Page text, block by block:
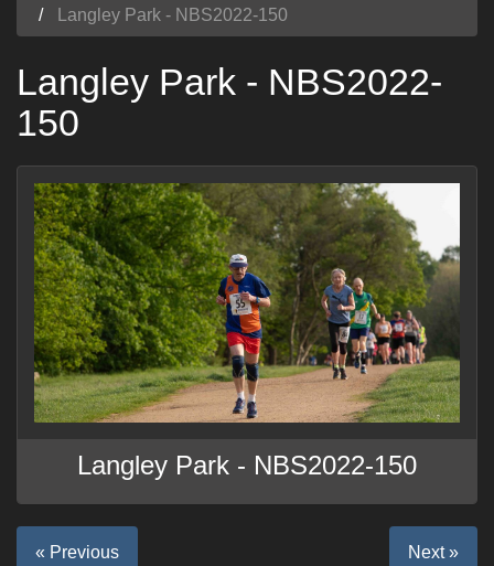
Langley Park - NBS2022-150
Langley Park - NBS2022-
150
Langley Park - NBS2022-150
« Previous Next »